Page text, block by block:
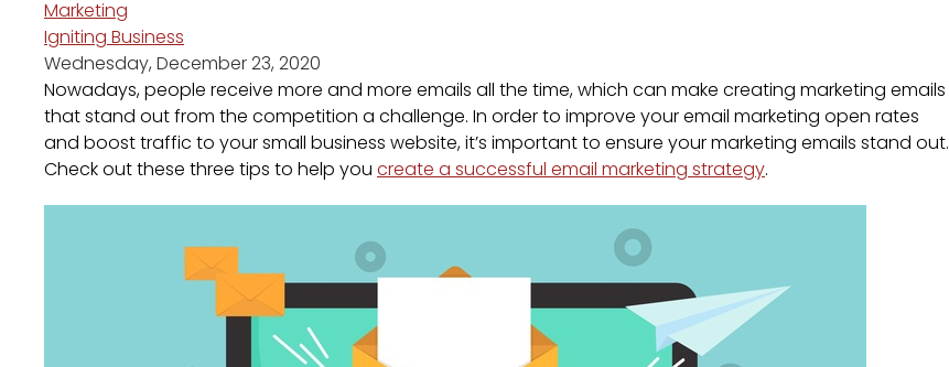
Marketing
Igniting Business
Wednesday, December 23, 2020
Nowadays, people receive more and more emails all the time, which can make creating marketing emails
that stand out from the competition a challenge. In order to improve your email marketing open rates
and boost traffic to your small business website, it’s important to ensure your marketing emails stand out.
Check out these three tips to help you create a successful email marketing strategy.